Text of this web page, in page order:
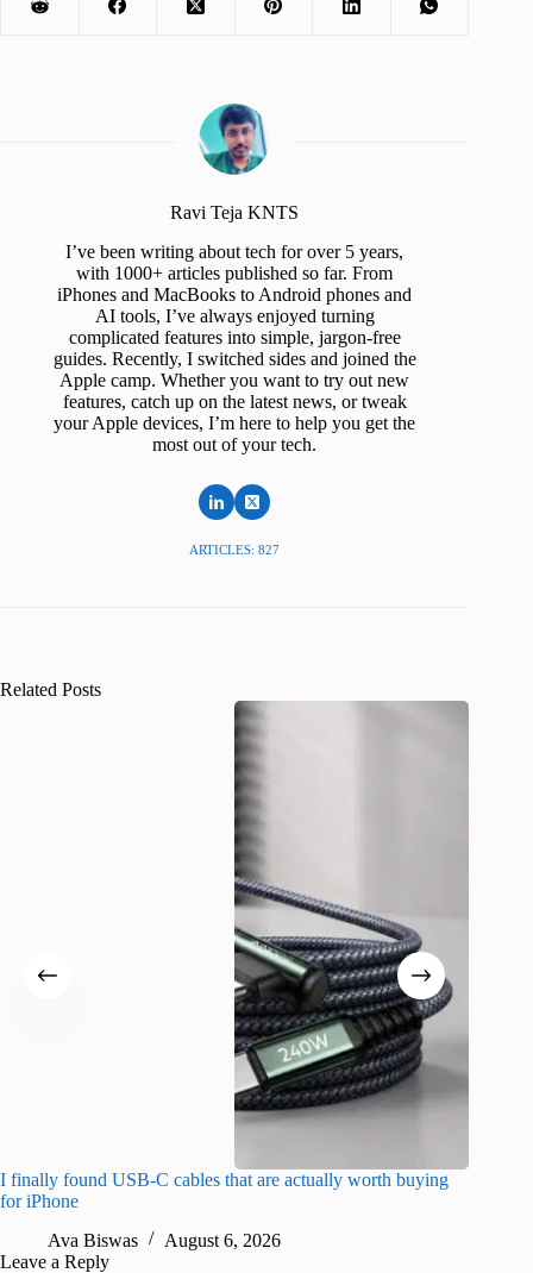
Ravi Teja KNTS
I’ve been writing about tech for over 5 years,
with 1000+ articles published so far. From
iPhones and MacBooks to Android phones and
AI tools, I’ve always enjoyed turning
complicated features into simple, jargon-free
guides. Recently, I switched sides and joined the
Apple camp. Whether you want to try out new
features, catch up on the latest news, or tweak
your Apple devices, I’m here to help you get the
most out of your tech.
ARTICLES: 827
Related Posts
I finally found USB-C cables that are actually worth buying
for iPhone
Ava Biswas
August 6, 2026
Leave a Reply